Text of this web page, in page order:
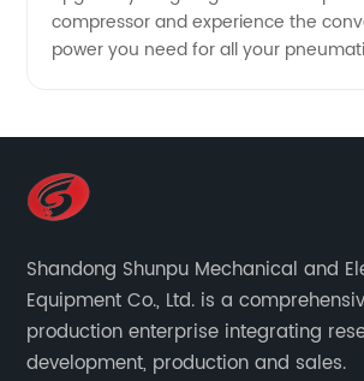
compressor and experience the
power you need for all your
Shandong Shunpu Mechanical and
Equipment Co., Ltd. is a
production enterprise integrating
development, production and sales.